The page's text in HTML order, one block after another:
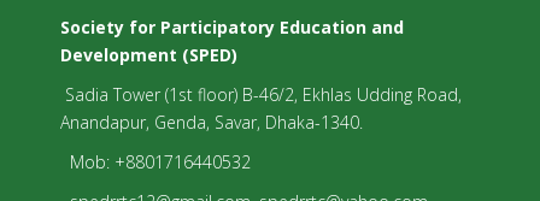
Society for Participatory Education and
Development (SPED)
Sadia Tower (1st floor) B-46/2, Ekhlas Udding Road,
Anandapur, Genda, Savar, Dhaka-1340.
Mob: +8801716440532